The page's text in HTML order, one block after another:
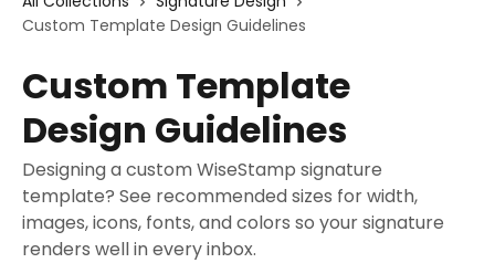
Custom Template Design Guidelines
Custom Template
Design Guidelines
Designing a custom WiseStamp signature
template? See recommended sizes for width,
images, icons, fonts, and colors so your signature
renders well in every inbox.